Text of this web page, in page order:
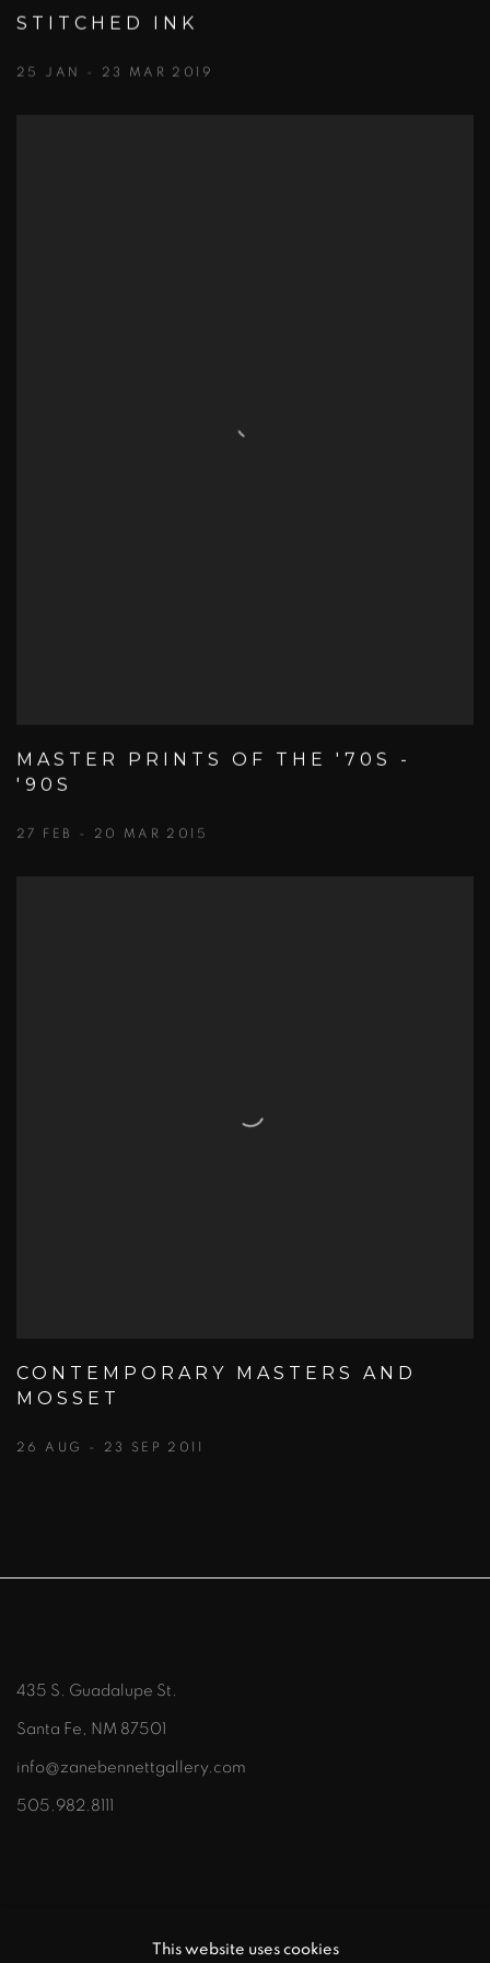
STITCHED INK
25 JAN - 23 MAR 2019
MASTER PRINTS OF THE '70S -
'90S
27 FEB - 20 MAR 2015
CONTEMPORARY MASTERS AND
MOSSET
26 AUG - 23 SEP 2011
435 S. Guadalupe St.
Santa Fe, NM 87501
info@zanebennettgallery.com
505.982.8111
This website uses cookies